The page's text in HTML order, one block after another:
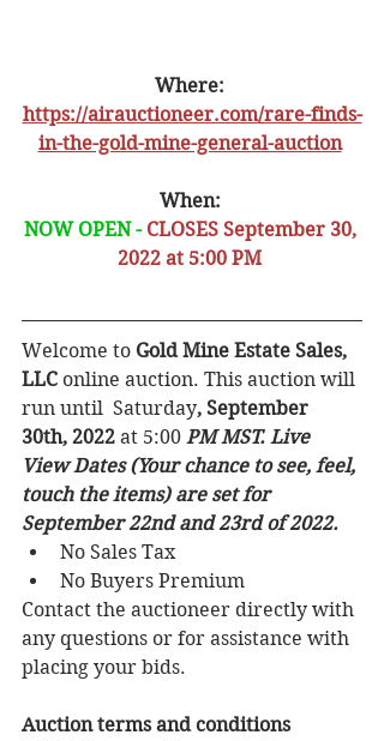
Where:
https://airauctioneer.com/rare-finds-
in-the-gold-mine-general-auction
When:
NOW OPEN - CLOSES September 30,
2022 at 5:00 PM
Welcome to Gold Mine Estate Sales,
LLC online auction. This auction will
run until  Saturday, September
30th, 2022 at 5:00 PM MST. Live
View Dates (Your chance to see, feel,
touch the items) are set for
September 22nd and 23rd of 2022.
No Sales Tax
No Buyers Premium
Contact the auctioneer directly with
any questions or for assistance with
placing your bids.
Auction terms and conditions